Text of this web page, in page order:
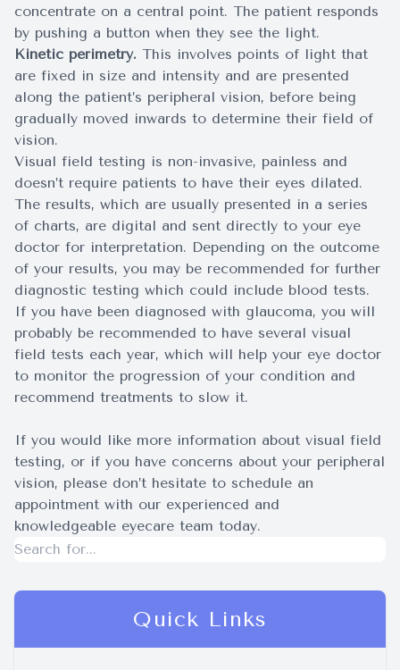
concentrate on a central point. The patient responds
by pushing a button when they see the light.
Kinetic perimetry. This involves points of light that
are fixed in size and intensity and are presented
along the patient’s peripheral vision, before being
gradually moved inwards to determine their field of
vision.
Visual field testing is non-invasive, painless and
doesn’t require patients to have their eyes dilated.
The results, which are usually presented in a series
of charts, are digital and sent directly to your eye
doctor for interpretation. Depending on the outcome
of your results, you may be recommended for further
diagnostic testing which could include blood tests.
If you have been diagnosed with glaucoma, you will
probably be recommended to have several visual
field tests each year, which will help your eye doctor
to monitor the progression of your condition and
recommend treatments to slow it.
If you would like more information about visual field
testing, or if you have concerns about your peripheral
vision, please don’t hesitate to schedule an
appointment with our experienced and
knowledgeable eyecare team today.
Quick Links